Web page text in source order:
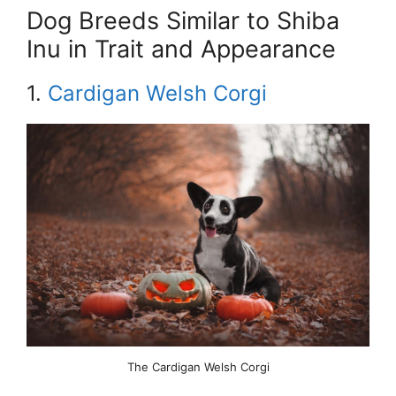
Dog Breeds Similar to Shiba
Inu in Trait and Appearance
1. Cardigan Welsh Corgi
The Cardigan Welsh Corgi